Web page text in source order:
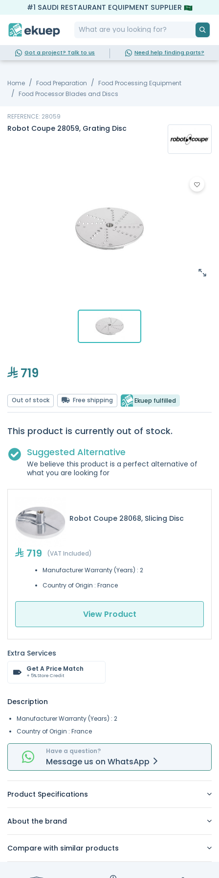
#1 SAUDI RESTAURANT EQUIPMENT SUPPLIER
Got a project? Talk to us Need help finding parts?
Home Food Preparation
Food Processing Equipment
Food Processor Blades and Discs
REFERENCE: 28059
Robot Coupe 28059, Grating Disc
719
Out of stock Free shipping Ekuep fulfilled
This product is currently out of stock.
Suggested Alternative
We believe this product is a perfect alternative of
what you are looking for
Robot Coupe 28068, Slicing Disc
719 (VAT Included)
Manufacturer Warranty (Years) : 2
Country of Origin : France
View Product
Extra Services
Get A Price Match
+ 5% Store Credit
Description
Manufacturer Warranty (Years) : 2
Country of Origin : France
Have a question?
Message us on WhatsApp
Product Specifications
About the brand
Compare with similar products